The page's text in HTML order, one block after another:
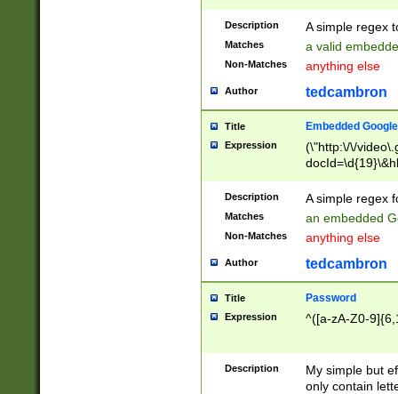
Description A simple regex
Matches a valid
Non-Matches anything else
Author tedcambron
Title Embedded
Expression
(\"http:\/\/
Description A simple regex
Matches an embedded
Non-Matches anything else
Author tedcambron
Title Password
Expression ^([a-zA-Z0-
Description
My simple but
only contain